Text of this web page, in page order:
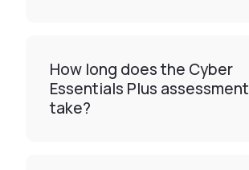
How long does the Cyber
Essentials Plus assessment
take?